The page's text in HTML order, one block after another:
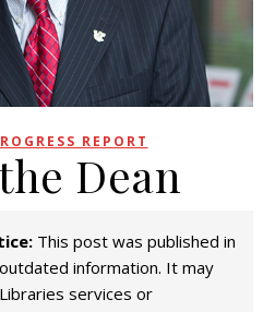
REPORT
Dean
This post was published in
information. It may
services or